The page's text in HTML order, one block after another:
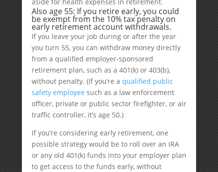
Also age 55: If you retire early, you could
be exempt from the 10% tax penalty on
early retirement account withdrawals.
If you leave your job during or after the year
you turn 55, you can withdraw money directly
from a qualified employer-sponsored
retirement plan, such as a 401(k) or 403(b),
without penalty. (If you’re a qualified public
safety employee such as a law enforcement
officer, private or public sector firefighter, or air
traffic controller, it’s age 50.)
If you’re considering early retirement, one
possible strategy would be to roll over an IRA
or any old 401(k) funds into your employer plan
to get access to the funds early, without